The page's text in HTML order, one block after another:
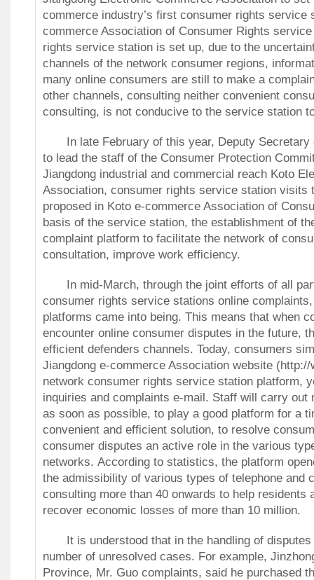
commerce industry’s first consumer rights
commerce Association of Consumer Rights
rights service station is set up, due to the
channels of the network consumer regions,
many online consumers are still to make a
other channels, consulting neither convenient
consulting, is not conducive to the service station
In late February of this year, Deputy Secretary
to lead the staff of the Consumer Protection
Jiangdong industrial and commercial reach Koto
Association, consumer rights service station visits
proposed in Koto e-commerce Association of
basis of the service station, the establishment of
complaint platform to facilitate the network of
consultation, improve work efficiency.
In mid-March, through the joint efforts of all
consumer rights service stations online
platforms came into being. This means that when
encounter online consumer disputes in the future,
efficient defenders channels. Today, consumers
Jiangdong e-commerce Association website
network consumer rights service station platform,
inquiries and complaints e-mail. Staff will carry out
as soon as possible, to play a good platform for a
convenient and efficient solution, to resolve
consumer disputes an active role in the various
networks. According to statistics, the platform
the admissibility of various types of telephone and
consulting more than 40 onwards to help residents
recover economic losses of more than 10 million.
It is understood that in the handling of disputes
number of unresolved cases. For example,
Province, Mr. Guo complaints, said he purchased